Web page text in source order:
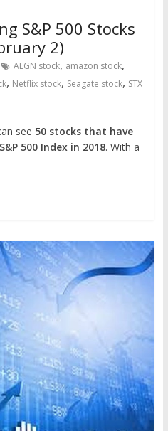
S&P 500 Stocks
2)
ALGN stock, amazon stock,
, Netflix stock, Seagate stock, STX
see 50 stocks that have
500 Index in 2018. With a